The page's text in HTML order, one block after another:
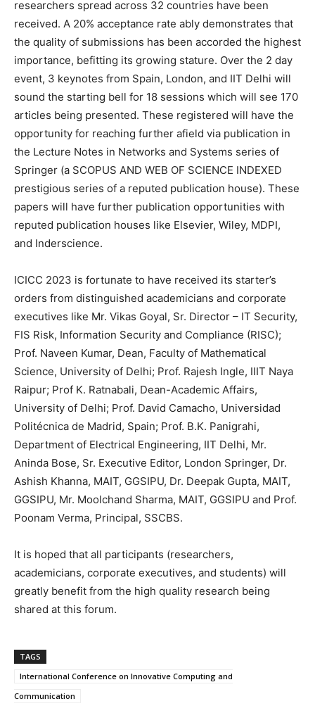
researchers spread across 32 countries have been
received. A 20% acceptance rate ably demonstrates that
the quality of submissions has been accorded the highest
importance, befitting its growing stature. Over the 2 day
event, 3 keynotes from Spain, London, and IIT Delhi will
sound the starting bell for 18 sessions which will see 170
articles being presented. These registered will have the
opportunity for reaching further afield via publication in
the Lecture Notes in Networks and Systems series of
Springer (a SCOPUS AND WEB OF SCIENCE INDEXED
prestigious series of a reputed publication house). These
papers will have further publication opportunities with
reputed publication houses like Elsevier, Wiley, MDPI,
and Inderscience.
ICICC 2023 is fortunate to have received its starter’s
orders from distinguished academicians and corporate
executives like Mr. Vikas Goyal, Sr. Director – IT Security,
FIS Risk, Information Security and Compliance (RISC);
Prof. Naveen Kumar, Dean, Faculty of Mathematical
Science, University of Delhi; Prof. Rajesh Ingle, IIIT Naya
Raipur; Prof K. Ratnabali, Dean-Academic Affairs,
University of Delhi; Prof. David Camacho, Universidad
Politécnica de Madrid, Spain; Prof. B.K. Panigrahi,
Department of Electrical Engineering, IIT Delhi, Mr.
Aninda Bose, Sr. Executive Editor, London Springer, Dr.
Ashish Khanna, MAIT, GGSIPU, Dr. Deepak Gupta, MAIT,
GGSIPU, Mr. Moolchand Sharma, MAIT, GGSIPU and Prof.
Poonam Verma, Principal, SSCBS.
It is hoped that all participants (researchers,
academicians, corporate executives, and students) will
greatly benefit from the high quality research being
shared at this forum.
TAGS
International Conference on Innovative Computing and
Communication